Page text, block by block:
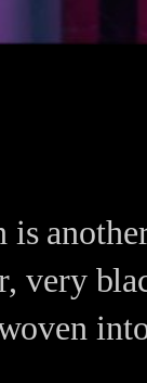
very